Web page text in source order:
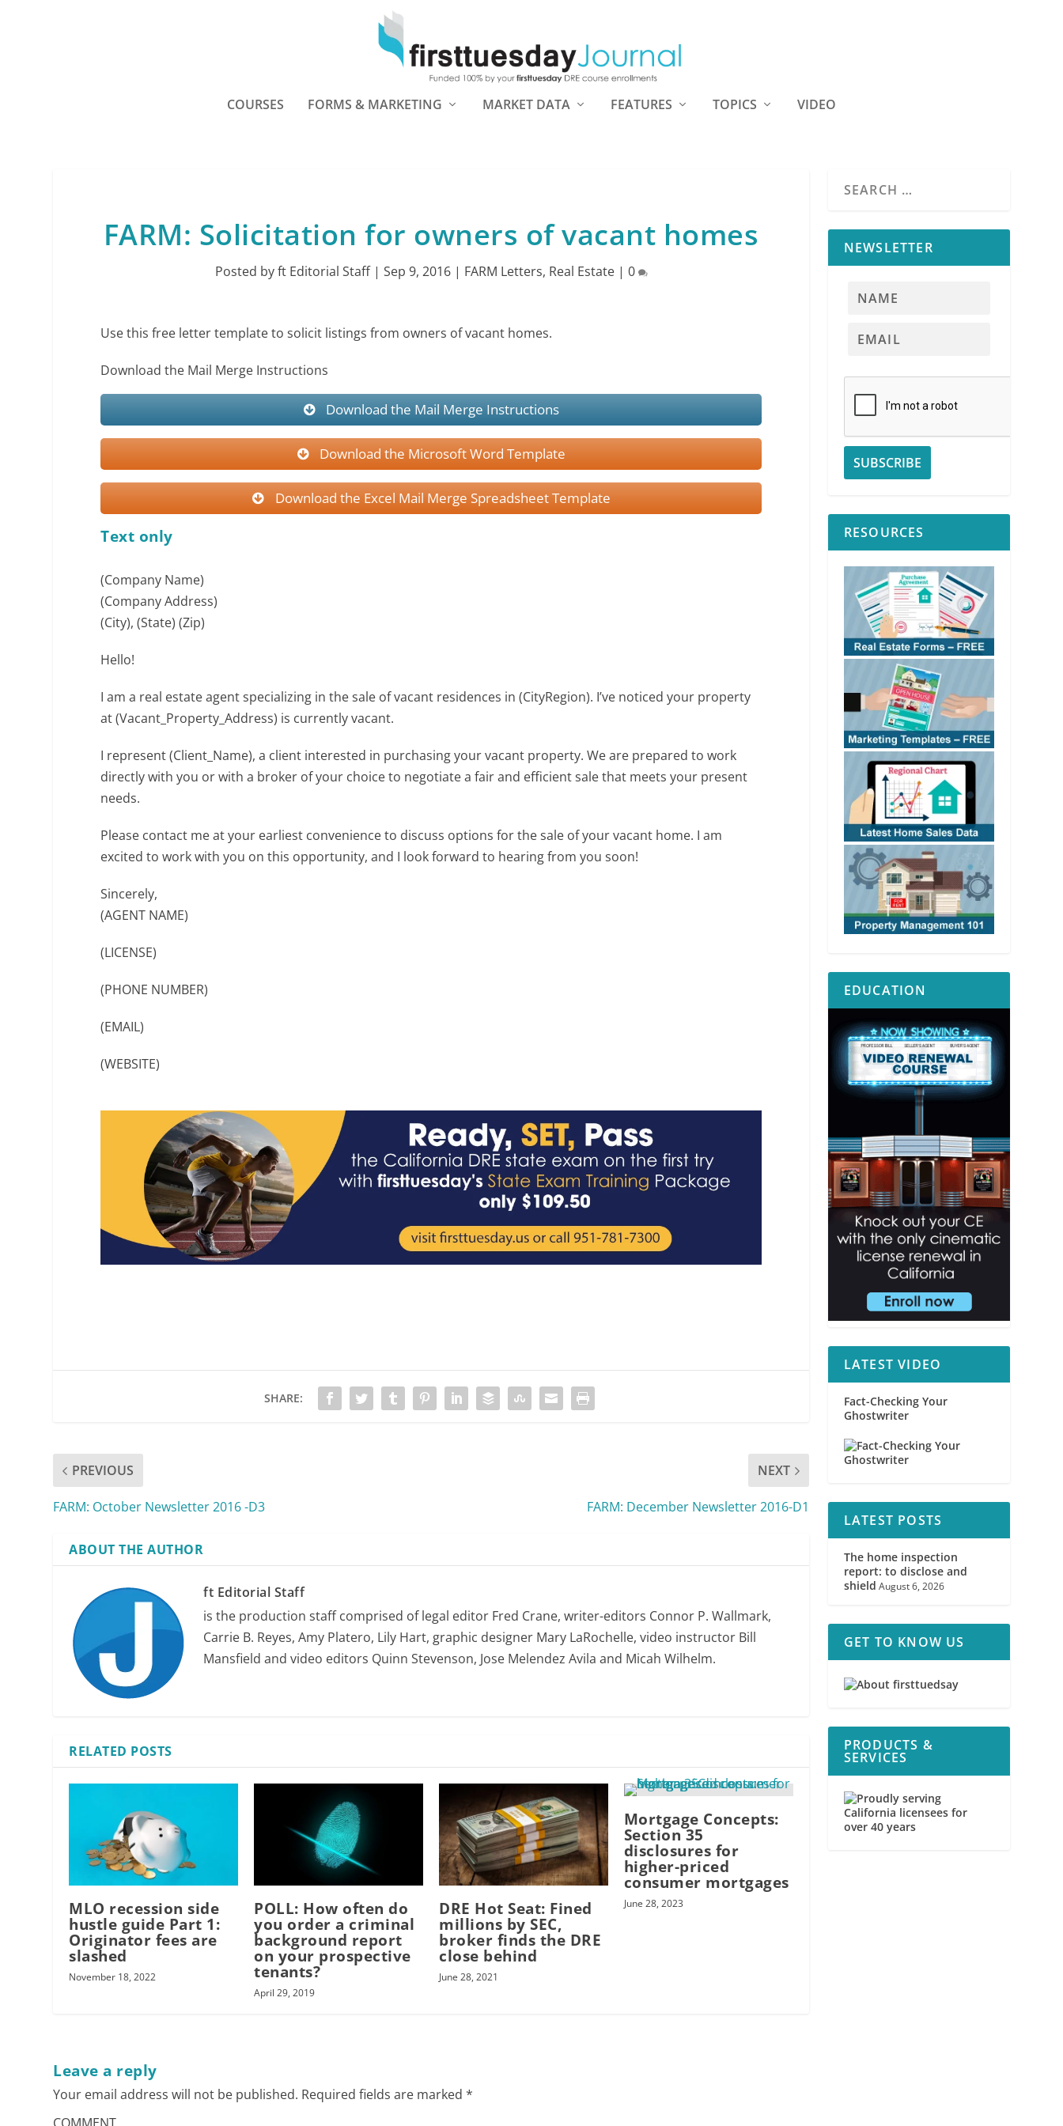
COURSES FORMS & MARKETING MARKET DATA FEATURES TOPICS VIDEO
FARM: Solicitation for owners of vacant homes
Posted byft Editorial Staff| Sep 9, 2016| FARM Letters, Real Estate| 0
Use this free letter template to solicit listings from owners of vacant homes.
Download the Mail Merge Instructions
Download the Mail Merge Instructions
Download the Microsoft Word Template
Download the Excel Mail Merge Spreadsheet Template
Text only
(Company Name)
(Company Address)
(City), (State) (Zip)
Hello!
I am a real estate agent specializing in the sale of vacant residences in (CityRegion). I’ve noticed your property
at (Vacant_Property_Address) is currently vacant.
I represent (Client_Name), a client interested in purchasing your vacant property. We are prepared to work
directly with you or with a broker of your choice to negotiate a fair and efficient sale that meets your present
needs.
Please contact me at your earliest convenience to discuss options for the sale of your vacant home. I am
excited to work with you on this opportunity, and I look forward to hearing from you soon!
Sincerely,
(AGENT NAME)
(LICENSE)
(PHONE NUMBER)
(EMAIL)
(WEBSITE)
SHARE:
PREVIOUS
FARM: October Newsletter 2016 -D3
NEXT
FARM: December Newsletter 2016-D1
ABOUT THE AUTHOR
ft Editorial Staff
is the production staff comprised of legal editor Fred Crane, writer-editors Connor P. Wallmark,
Carrie B. Reyes, Amy Platero, Lily Hart, graphic designer Mary LaRochelle, video instructor Bill
Mansfield and video editors Quinn Stevenson, Jose Melendez Avila and Micah Wilhelm.
RELATED POSTS
MLO recession side
hustle guide Part 1:
Originator fees are
slashed
November 18, 2022
POLL: How often do
you order a criminal
background report
on your prospective
tenants?
April 29, 2019
DRE Hot Seat: Fined
millions by SEC,
broker finds the DRE
close behind
June 28, 2021
Mortgage Concepts:
Section 35
disclosures for
higher-priced
consumer mortgages
June 28, 2023
Leave a reply
Your email address will not be published. Required fields are marked*
COMMENT
NEWSLETTER
RESOURCES
EDUCATION
LATEST VIDEO
Fact-Checking Your
Ghostwriter
LATEST POSTS
The home inspection
report: to disclose and
shield August 6, 2026
GET TO KNOW US
PRODUCTS &
SERVICES